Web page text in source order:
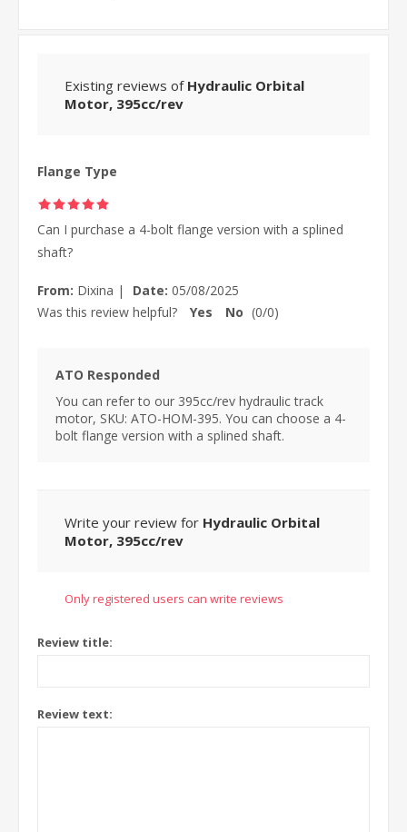
Existing reviews of Hydraulic Orbital
Motor, 395cc/rev
Flange Type
Can I purchase a 4-bolt flange version with a splined
shaft?
From: Dixina | Date: 05/08/2025
Was this review helpful?
Yes No (0/0)
ATO Responded
You can refer to our 395cc/rev hydraulic track
motor, SKU: ATO-HOM-395. You can choose a 4-
bolt flange version with a splined shaft.
Write your review for Hydraulic Orbital
Motor, 395cc/rev
Only registered users can write reviews
Review title:
Review text: